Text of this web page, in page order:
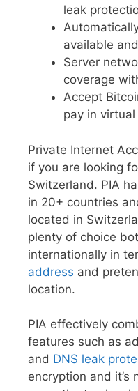
leak
available
Server
coverage
Accept
pay in
Private Internet
if you are looking
Switzerland. PIA
in 20+ countries
located in
plenty of choice
internationally in
address and
location.
PIA effectively
features such as
and DNS leak
encryption and it’s